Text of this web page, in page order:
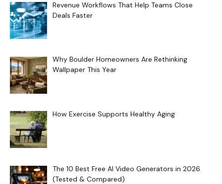
Revenue Workflows That Help Teams Close
Deals Faster
Why Boulder Homeowners Are Rethinking
Wallpaper This Year
How Exercise Supports Healthy Aging
The 10 Best Free AI Video Generators in 2026
(Tested & Compared)